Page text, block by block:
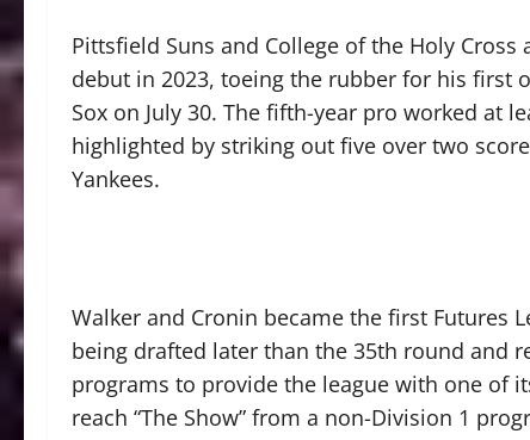
Pittsfield Suns and College of the Holy Cross
debut in 2023, toeing the rubber for his first
Sox on July 30. The fifth-year pro worked at
highlighted by striking out five over two
Yankees.
Walker and Cronin became the first Futures
being drafted later than the 35th round and
programs to provide the league with one of
reach “The Show” from a non-Division 1